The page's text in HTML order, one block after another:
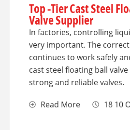
Top -Tier Cast Steel
Valve Supplier
In factories, controlling
very important. The
continues to work safely
cast steel floating ball
strong and reliable valves.
Read More 18 10